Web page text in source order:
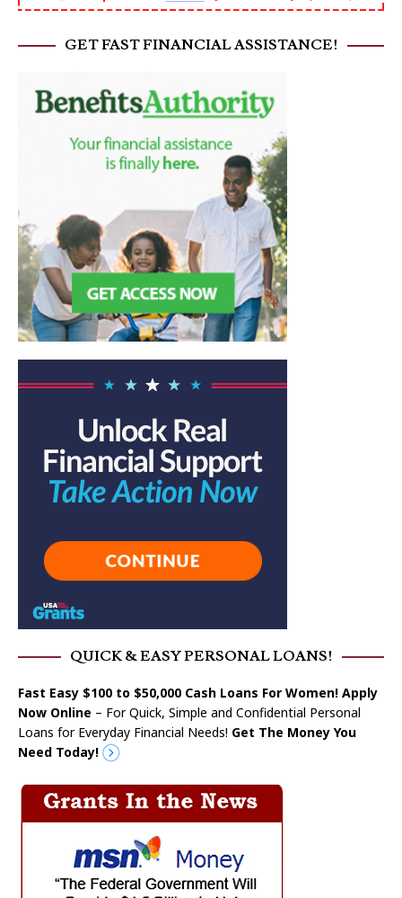
GET FAST FINANCIAL ASSISTANCE!
QUICK & EASY PERSONAL LOANS!
Fast Easy $100 to $50,000 Cash Loans For Women! Apply
Now Online – For Quick, Simple and Confidential Personal
Loans for Everyday Financial Needs! Get The Money You
Need Today!